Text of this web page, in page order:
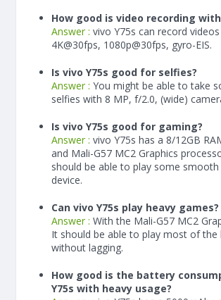
How good is video recording with
Answer : vivo Y75s can record
4K@30fps, 1080p@30fps, gyro-EIS.
Is vivo Y75s good for selfies?
Answer : You might be able to take
selfies with 8 MP, f/2.0, (wide)
Is vivo Y75s good for gaming?
Answer : vivo Y75s has a 8/12GB
and Mali-G57 MC2 Graphics
should be able to play some
device.
Can vivo Y75s play heavy games?
Answer : With the Mali-G57 MC2
It should be able to play most of the
without lagging.
How good is the battery
Y75s with heavy usage?